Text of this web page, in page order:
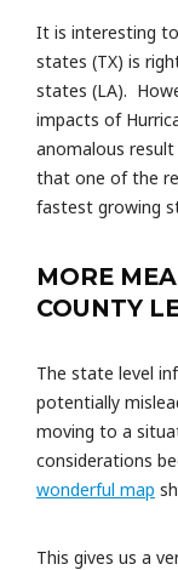
It is interesting
states (TX) is
states (LA).
impacts of
anomalous
that one of the
fastest growing
MORE
COUNTY
The state level
potentially
moving to a
considerations
wonderful map
This gives us a